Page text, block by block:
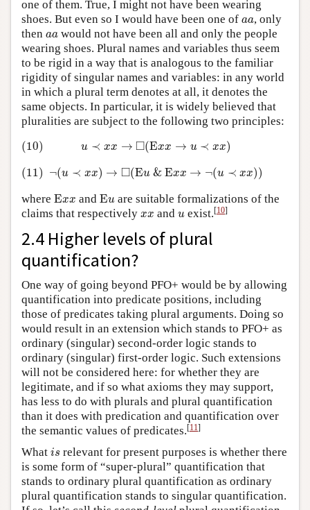
one of them. True, I might not have been wearing
shoes. But even so I would have been one of aa
aa, only
then aa
aa would not have been all and only the people
wearing shoes. Plural names and variables thus seem
to be rigid in a way that is analogous to the familiar
rigidity of singular names and variables: in any world
in which a plural term denotes at all, it denotes the
same objects. In particular, it is widely believed that
pluralities are subject to the following two principles:
(10) u ≺ xx → □(Exx → u ≺ xx)
→◻(
(11) ¬(u ≺ xx) → □(Eu & Exx → ¬(u ≺ xx))
(11) ≺ )→◻ Eu &E u
where Exx
Exx and Eu
Eu are suitable formalizations of the
claims that respectively xx
xx and u
u exist.[10]
2.4 Higher levels of plural
quantification?
One way of going beyond PFO+ would be by allowing
quantification into predicate positions, including
those of predicates taking plural arguments. Doing so
would result in an extension which stands to PFO+ as
ordinary (singular) second-order logic stands to
ordinary (singular) first-order logic. Such extensions
will not be considered here: for whether they are
legitimate, and if so what axioms they may support,
has less to do with plurals and plural quantification
than it does with predication and quantification over
the semantic values of predicates.[11]
What is
is relevant for present purposes is whether there
is some form of “super-plural” quantification that
stands to ordinary plural quantification as ordinary
plural quantification stands to singular quantification.